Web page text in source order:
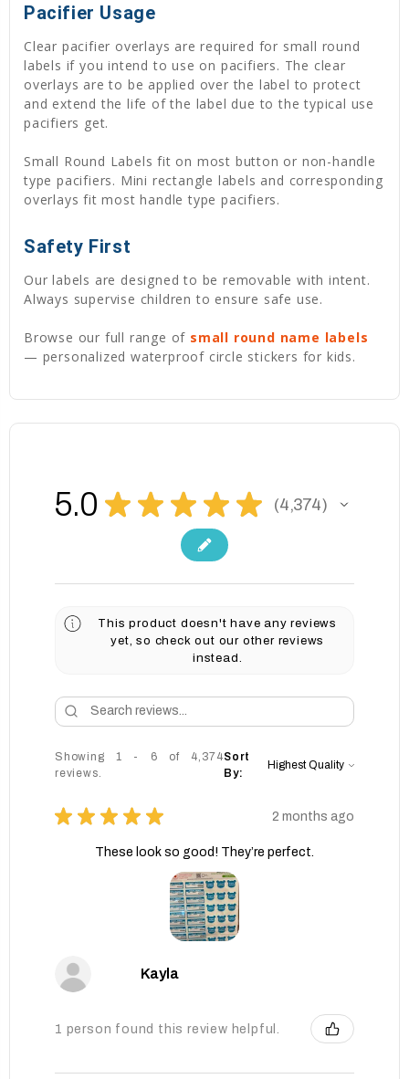
Pacifier Usage
Clear pacifier overlays are required for small round
labels if you intend to use on pacifiers. The clear
overlays are to be applied over the label to protect
and extend the life of the label due to the typical use
pacifiers get.
Small Round Labels fit on most button or non-handle
type pacifiers. Mini rectangle labels and corresponding
overlays fit most handle type pacifiers.
Safety First
Our labels are designed to be removable with intent.
Always supervise children to ensure safe use.
Browse our full range of small round name labels
— personalized waterproof circle stickers for kids.
5.0 ★ ★ ★ ★ ★ 4,374
4374
This product doesn't have any reviews
yet, so check out our other reviews
instead.
Showing 1 - 6 of 4,374
reviews.
Sort
By:
★ ★ ★ ★ ★ 2 months ago
These look so good! They’re perfect.
Kayla
1 person found this review helpful.